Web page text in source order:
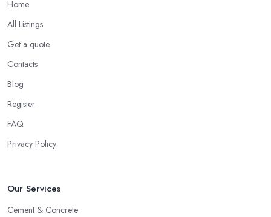
Home
All Listings
Get a quote
Contacts
Blog
Register
FAQ
Privacy Policy
Our Services
Cement & Concrete